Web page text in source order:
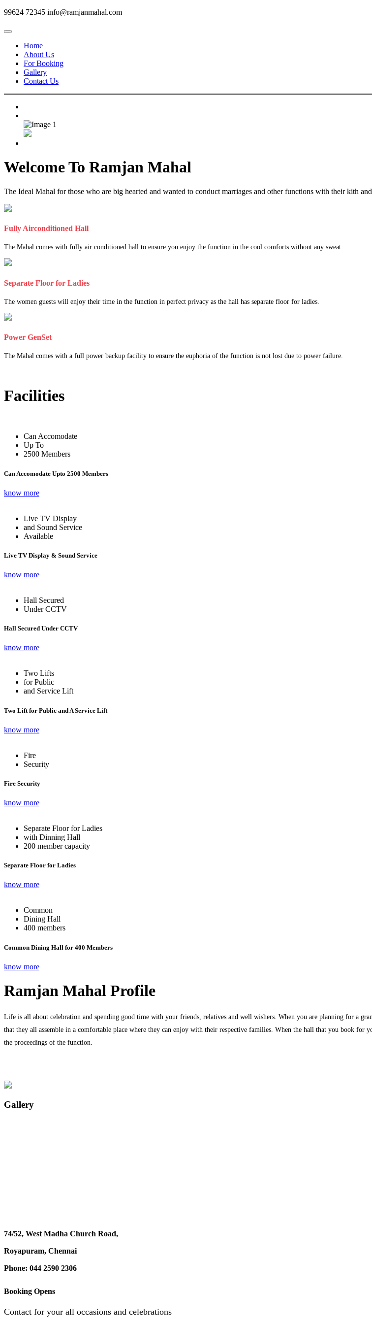
99624 72345 info@ramjanmahal.com
Home
About Us
For Booking
Gallery
Contact Us
Welcome To Ramjan Mahal
The Ideal Mahal for those who are big hearted and wanted to conduct marriages and other functions with their kith
Fully Airconditioned Hall
The Mahal comes with fully air conditioned hall to ensure you enjoy the function in the cool comforts without any sweat.
Separate Floor for Ladies
The women guests will enjoy their time in the function in perfect privacy as the hall has separate floor for ladies.
Power GenSet
The Mahal comes with a full power backup facility to ensure the euphoria of the function is not lost due to power failure.
Facilities
Can Accomodate
Up To
2500 Members
Can Accomodate Upto 2500 Members
know more
Live TV Display
and Sound Service
Available
Live TV Display & Sound Service
know more
Hall Secured
Under CCTV
Hall Secured Under CCTV
know more
Two Lifts
for Public
and Service Lift
Two Lift for Public and A Service Lift
know more
Fire
Security
Fire Security
know more
Separate Floor for Ladies
with Dinning Hall
200 member capacity
Separate Floor for Ladies
know more
Common
Dining Hall
400 members
Common Dining Hall for 400 Members
know more
Ramjan Mahal Profile
Life is all about celebration and spending good time with your friends, relatives and well wishers. When you are planning for a
that they all assemble in a comfortable place where they can enjoy with their respective families. When the hall that you book
the proceedings of the function.
Gallery
74/52, West Madha Church Road,
Royapuram, Chennai
Phone: 044 2590 2306
Booking Opens
Contact for your all occasions and celebrations